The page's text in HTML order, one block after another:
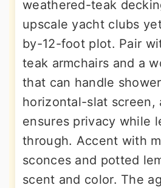
weathered-teak
upscale yacht clubs
by-12-foot plot. Pair
teak armchairs and a
that can handle
horizontal-slat screen,
ensures privacy while
through. Accent with
sconces and potted
scent and color. The